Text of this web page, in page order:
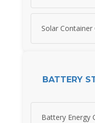
Solar Container
BATTERY
Battery Energy